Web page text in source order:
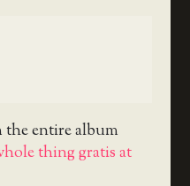
the entire album
thing gratis at